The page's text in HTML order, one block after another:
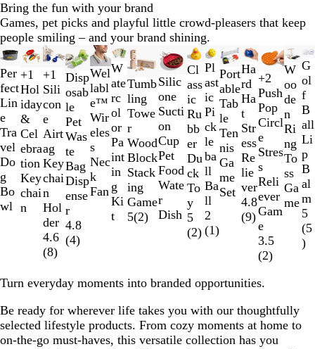
d
m
G
r
e
e
n
u
Bring the fun with your brand
Games, pet picks and playful little crowd-pleasers that keep
people smiling – and your brand shining.
G
r
a
y
B
l
u
e
Per
fect
Lin
e
Tra
vel
Do
g
Bo
wl
E
a
r
t
h
D
a
y
J
u
n
e
t
e
e
n
t
h
P
a
t
r
i
o
t
i
c
P
r
i
d
e
+1
Hol
iday
&
Cel
ebra
tion
Key
chai
n
B
l
a
c
k
B
l
u
e
R
e
d
B
u
r
g
u
n
d
y
+1
Sili
con
e
Airt
ag
Key
chai
n
Hol
der
4.6
(8)
B
l
u
e
R
e
d
W
h
i
t
e
G
r
e
e
n
L
i
m
e
Disp
osab
le
Pet
Was
te
Bag
Disp
ense
r
4.8
(4)
New
Wel
labl
e™
Wir
eles
s
Nec
k
Fan
G
r
e
e
n
B
l
u
e
Y
e
l
l
o
w
W
ate
rc
ol
or
Pa
int
in
g
Ki
t
Tumb
ling
Towe
r
Wood
Block
Stack
ing
Game
5(2)
R
e
d
B
l
a
c
k
W
h
i
t
e
R
o
y
a
l
Silic
one
Sucti
on
Cup
Pet
Food
Wate
r
Dish
Cl
ass
ic
Ru
bb
er
Du
ck
To
y
5
(2)
Pl
ast
ic
Pi
ck
le
ba
ll
Ba
ll
2
(1)
Port
able
Tab
le
Ten
nis
Ga
me
Set
W
h
i
t
e
Y
e
l
l
o
w
B
l
u
e
Ha
rd
Ha
t
Str
ess
Re
lie
ver
4.8
(9)
G
r
a
y
B
l
a
c
k
R
o
y
a
l
R
e
d
+2
Push
Pop
Circl
e
Stres
s
Reli
ever
Gam
e
3.5
(2)
New
W
oo
de
n
Ri
ng
To
ss
Ga
me
G
ol
f
B
all
Li
p
B
al
m
5
(5
)
Slides
1
to
2
of
15
Turn everyday moments into branded opportunities.
Be ready for wherever life takes you with our thoughtfully
selected lifestyle products. From cozy moments at home to
on-the-go must-haves, this versatile collection has you